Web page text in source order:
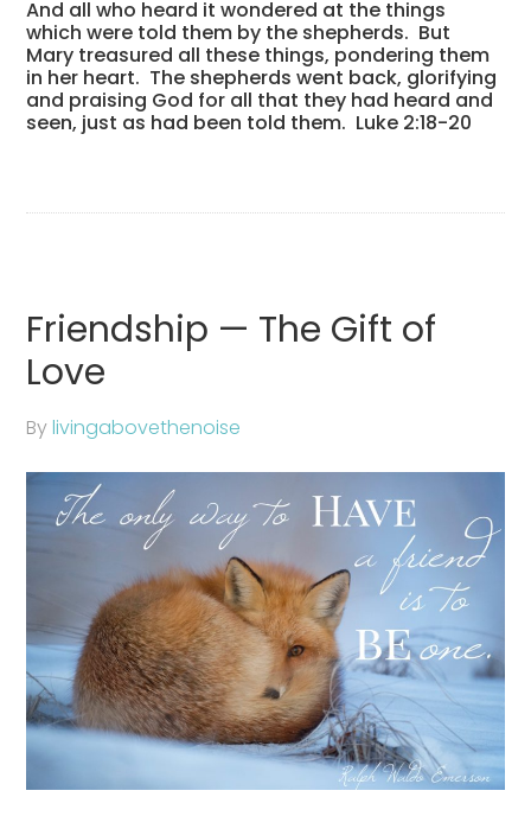
And all who heard it wondered at the things
which were told them by the shepherds. But
Mary treasured all these things, pondering them
in her heart. The shepherds went back, glorifying
and praising God for all that they had heard and
seen, just as had been told them. Luke 2:18-20
Friendship — The Gift of
Love
Bylivingabovethenoise